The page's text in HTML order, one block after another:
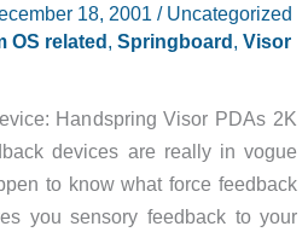
18, 2001 / Uncategorized
OS related, Springboard, Visor
Handspring Visor PDAs 2K
devices are really in vogue
to know what force feedback
you sensory feedback to your